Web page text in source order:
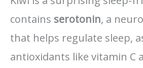
contains serotonin, a
that helps regulate sleep,
antioxidants like vitamin C